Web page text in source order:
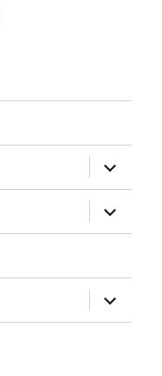
expand
child
menu
expand
child
menu
expand
child
menu